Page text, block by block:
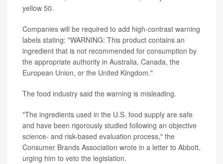
yellow 50.
Companies will be required to add high-contrast warning
labels stating: "WARNING: This product contains an
ingredient that is not recommended for consumption by
the appropriate authority in Australia, Canada, the
European Union, or the United Kingdom."
The food industry said the warning is misleading.
"The ingredients used in the U.S. food supply are safe
and have been rigorously studied following an objective
science- and risk-based evaluation process," the
Consumer Brands Association wrote in a letter to Abbott,
urging him to veto the legislation.